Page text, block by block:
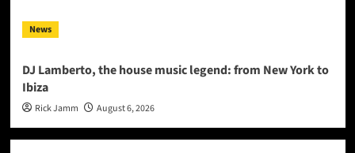
News
DJ Lamberto, the house music legend: from New York to
Ibiza
Rick Jamm August 6, 2026